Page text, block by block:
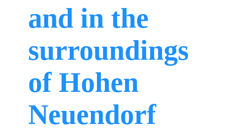
and in the
surroundings
of Hohen
Neuendorf